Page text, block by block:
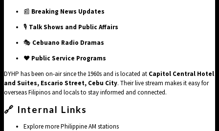
📰 Breaking News Updates
🎙️ Talk Shows and Public Affairs
🎭 Cebuano Radio Dramas
❤️ Public Service Programs
DYHP has been on-air since the 1960s and is located at Capitol Central Hotel
and Suites, Escario Street, Cebu City. Their live stream makes it easy for
overseas Filipinos and locals to stay informed and connected.
🔗 Internal Links
Explore morePhilippine AM stations